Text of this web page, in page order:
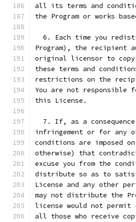
all its terms and
the Program or works
6. Each time you
Program), the recipient
original licensor to
these terms and
restrictions on the
You are not responsible
this License.
7. If, as a
infringement or for any
conditions are imposed
otherwise) that
excuse you from the
distribute so as to
License and any other
may not distribute the
license would not
all those who receive